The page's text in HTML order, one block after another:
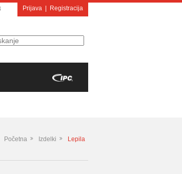
Prijava Registracija
Početna Izdelki Lepila